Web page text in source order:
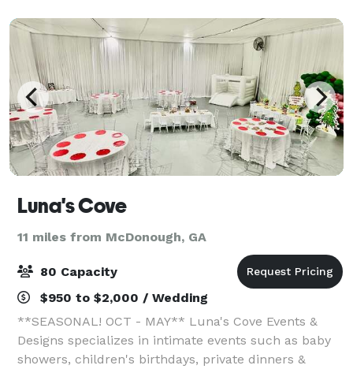
Luna's Cove
11 miles from McDonough, GA
80 Capacity
$950 to $2,000 / Wedding
**SEASONAL! OCT - MAY** Luna's Cove Events &
Designs specializes in intimate events such as baby
showers, children's birthdays, private dinners &